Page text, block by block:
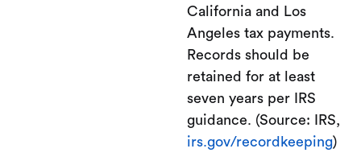
California and Los
Angeles tax payments.
Records should be
retained for at least
seven years per IRS
guidance. (Source: IRS,
irs.gov/recordkeeping)